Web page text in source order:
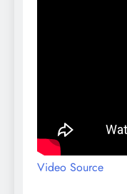
Video Source